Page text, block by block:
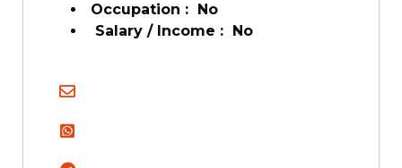
Occupation : No
Salary / Income : No